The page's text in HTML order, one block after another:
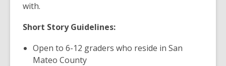
with.
Short Story Guidelines:
Open to 6-12 graders who reside in San
Mateo County